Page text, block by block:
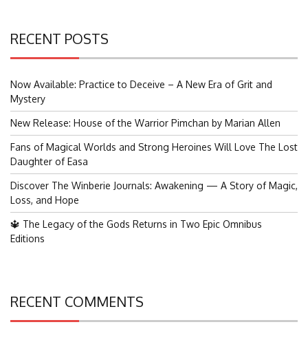
RECENT POSTS
Now Available: Practice to Deceive – A New Era of Grit and
Mystery
New Release: House of the Warrior Pimchan by Marian Allen
Fans of Magical Worlds and Strong Heroines Will Love The Lost
Daughter of Easa
Discover The Winberie Journals: Awakening — A Story of Magic,
Loss, and Hope
🔱 The Legacy of the Gods Returns in Two Epic Omnibus
Editions
RECENT COMMENTS